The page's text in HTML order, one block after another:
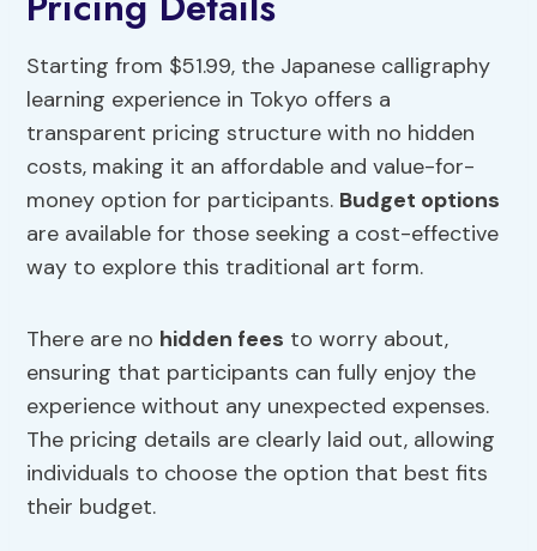
Starting from $51.99, the Japanese calligraphy
learning experience in Tokyo offers a
transparent pricing structure with no hidden
costs, making it an affordable and value-for-
money option for participants. Budget options
are available for those seeking a cost-effective
way to explore this traditional art form.
There are no hidden fees to worry about,
ensuring that participants can fully enjoy the
experience without any unexpected expenses.
The pricing details are clearly laid out, allowing
individuals to choose the option that best fits
their budget.